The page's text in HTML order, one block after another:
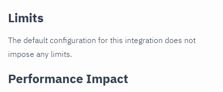
Limits
The default configuration for this integration does not
impose any limits.
Performance Impact